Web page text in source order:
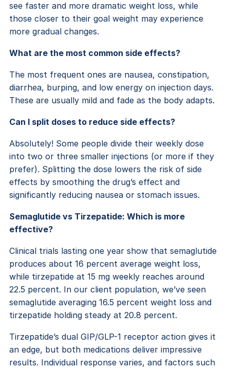
see faster and more dramatic weight loss, while
those closer to their goal weight may experience
more gradual changes.
What are the most common side effects?
The most frequent ones are nausea, constipation,
diarrhea, burping, and low energy on injection days.
These are usually mild and fade as the body adapts.
Can I split doses to reduce side effects?
Absolutely! Some people divide their weekly dose
into two or three smaller injections (or more if they
prefer). Splitting the dose lowers the risk of side
effects by smoothing the drug’s effect and
significantly reducing nausea or stomach issues.
Semaglutide vs Tirzepatide: Which is more
effective?
Clinical trials lasting one year show that semaglutide
produces about 16 percent average weight loss,
while tirzepatide at 15 mg weekly reaches around
22.5 percent. In our client population, we’ve seen
semaglutide averaging 16.5 percent weight loss and
tirzepatide holding steady at 20.8 percent.
Tirzepatide’s dual GIP/GLP-1 receptor action gives it
an edge, but both medications deliver impressive
results. Individual response varies, and factors such